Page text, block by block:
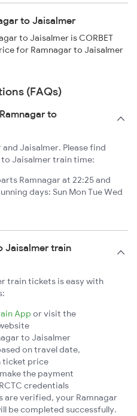
to Jaisalmer
to Jaisalmer is CORBET
for Ramnagar to Jaisalmer
(FAQs)
to
Jaisalmer. Please find
Jaisalmer train time:
Ramnagar at 22:25 and
days: Sun Mon Tue Wed
Jaisalmer train
train tickets is easy with
App or visit the
to Jaisalmer
on travel date,
ticket price
the payment
credentials
are verified, your Ramnagar
be completed successfully.